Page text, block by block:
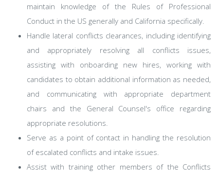
maintain knowledge of the Rules of Professional
Conduct in the US generally and California specifically.
Handle lateral conflicts clearances, including identifying
and appropriately resolving all conflicts issues,
assisting with onboarding new hires, working with
candidates to obtain additional information as needed,
and communicating with appropriate department
chairs and the General Counsel's office regarding
appropriate resolutions.
Serve as a point of contact in handling the resolution
of escalated conflicts and intake issues.
Assist with training other members of the Conflicts